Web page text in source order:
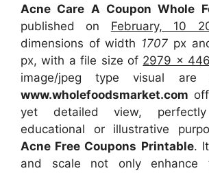
Acne Care A Coupon Whole
published on February, 10
dimensions of width 1707 px
px, with a file size of 2979 x
image/jpeg type visual are
www.wholefoodsmarket.com
yet detailed view,
educational or illustrative
Acne Free Coupons Printable.
and scale not only enhance